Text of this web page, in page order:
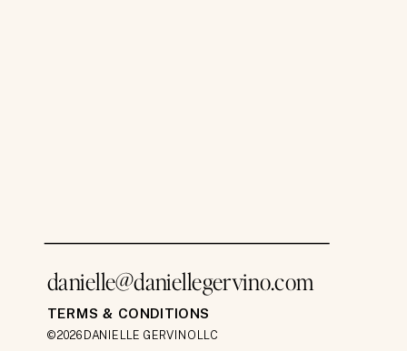
©2026 DANIELLE GERVINO LLC
TERMS & CONDITIONS
danielle@daniellegervino.com